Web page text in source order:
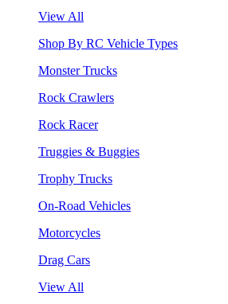
View All
Shop By RC Vehicle Types
Monster Trucks
Rock Crawlers
Rock Racer
Truggies & Buggies
Trophy Trucks
On-Road Vehicles
Motorcycles
Drag Cars
View All